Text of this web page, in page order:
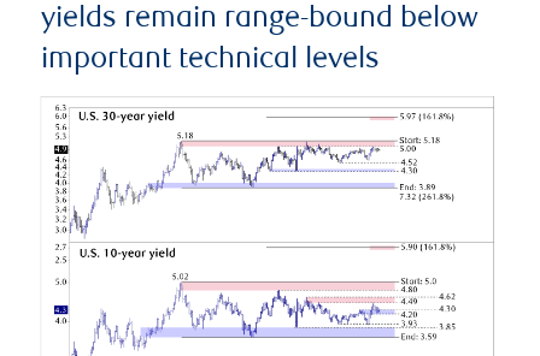
yields remain range-bound below
important technical levels